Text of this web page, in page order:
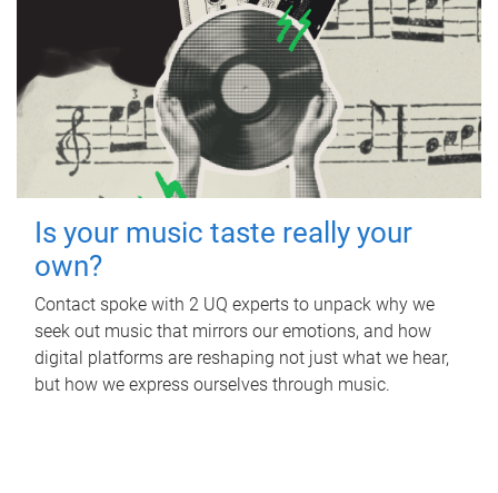
Is your music taste really your
own?
Contact spoke with 2 UQ experts to unpack why we
seek out music that mirrors our emotions, and how
digital platforms are reshaping not just what we hear,
but how we express ourselves through music.